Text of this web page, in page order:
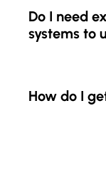
Do I need
systems to
How do I